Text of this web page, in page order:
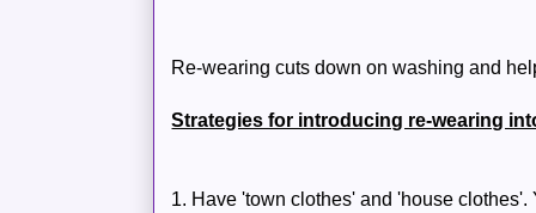
Re-wearing cuts down on washing and
Strategies for introducing re-wearing
1. Have 'town clothes' and 'house